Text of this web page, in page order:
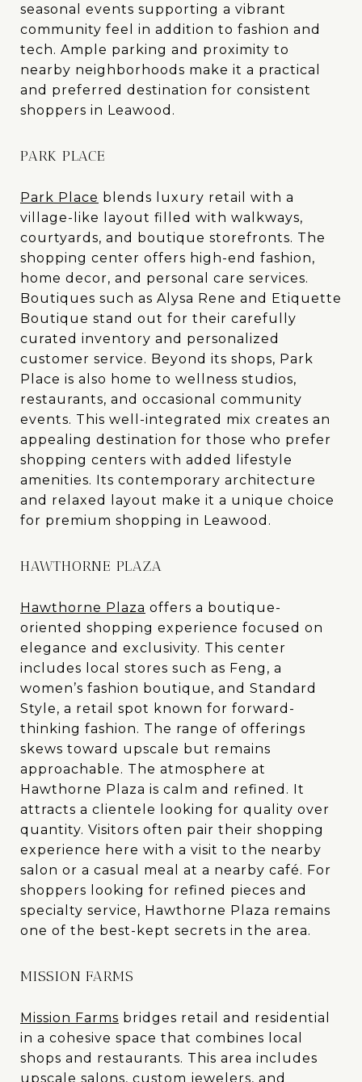
seasonal events supporting a vibrant
community feel in addition to fashion and
tech. Ample parking and proximity to
nearby neighborhoods make it a practical
and preferred destination for consistent
shoppers in Leawood.
PARK PLACE
Park Place blends luxury retail with a
village-like layout filled with walkways,
courtyards, and boutique storefronts. The
shopping center offers high-end fashion,
home decor, and personal care services.
Boutiques such as Alysa Rene and Etiquette
Boutique stand out for their carefully
curated inventory and personalized
customer service. Beyond its shops, Park
Place is also home to wellness studios,
restaurants, and occasional community
events. This well-integrated mix creates an
appealing destination for those who prefer
shopping centers with added lifestyle
amenities. Its contemporary architecture
and relaxed layout make it a unique choice
for premium shopping in Leawood.
HAWTHORNE PLAZA
Hawthorne Plaza offers a boutique-
oriented shopping experience focused on
elegance and exclusivity. This center
includes local stores such as Feng, a
women’s fashion boutique, and Standard
Style, a retail spot known for forward-
thinking fashion. The range of offerings
skews toward upscale but remains
approachable. The atmosphere at
Hawthorne Plaza is calm and refined. It
attracts a clientele looking for quality over
quantity. Visitors often pair their shopping
experience here with a visit to the nearby
salon or a casual meal at a nearby café. For
shoppers looking for refined pieces and
specialty service, Hawthorne Plaza remains
one of the best-kept secrets in the area.
MISSION FARMS
Mission Farms bridges retail and residential
in a cohesive space that combines local
shops and restaurants. This area includes
upscale salons, custom jewelers, and